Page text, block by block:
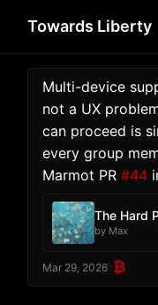
Towards Liberty
Multi-device
not a UX
can proceed is
every group
Marmot PR #44
The Hard
by Max
Mar 29, 2026 ₿